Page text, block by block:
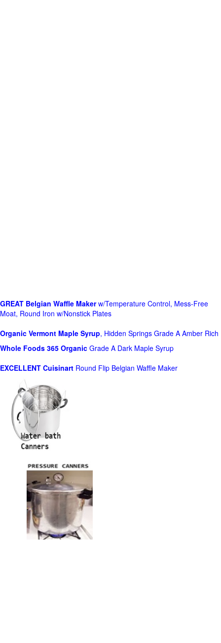
GREAT Belgian Waffle Makerw/Temperature Control, Mess-Free
Moat, Round Iron w/Nonstick Plates
Organic Vermont Maple Syrup, Hidden Springs Grade A Amber Rich
Whole Foods 365 Organic Grade A Dark Maple Syrup
EXCELLENT Cuisinart Round Flip Belgian Waffle Maker